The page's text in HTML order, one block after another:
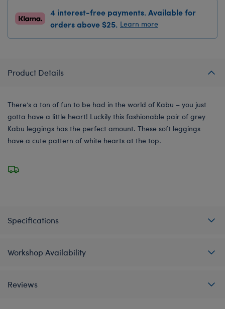
4 interest-free payments. Available for
orders above $25. Learn more
Product Details
There’s a ton of fun to be had in the world of Kabu – you just
gotta have a little heart! Luckily this fashionable pair of grey
Kabu leggings has the perfect amount. These soft leggings
have a cute pattern of white hearts at the top.
Specifications
Workshop Availability
Reviews